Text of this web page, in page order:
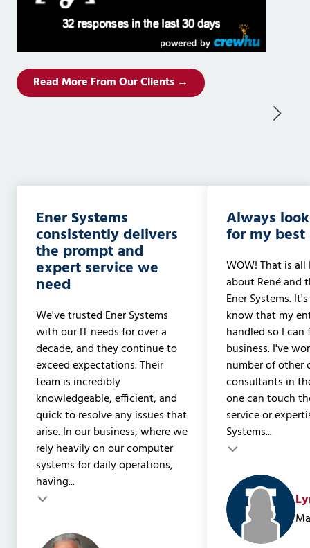
Read More From Our Clients →
Ener Systems
consistently delivers
the prompt and
expert service we
need
We've trusted Ener Systems
with our IT needs for over a
decade, and they continue to
exceed expectations. Their
team is incredibly
knowledgeable, efficient, and
quick to resolve any issues that
arise. In our business, where we
rely heavily on our computer
systems for daily operations,
having...
Always
for my
WOW! That is all
about René and
Ener Systems.
know that my
handled so I can
business. I've
number of other
consultants in
one can touch
service or
Systems...
Testimonial insert
Testimonial